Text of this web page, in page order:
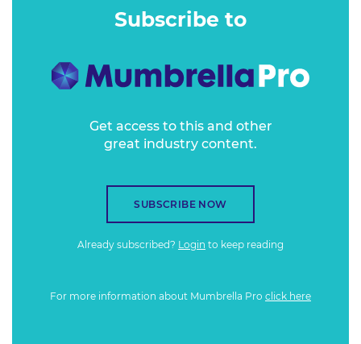
professional athletes they do deals with? How do you
measure the success of a partnership? Are athletes just the
fairly? And what have been some of the best examples of
the good, the bad and the ugly?
Subscribe to
Get access to this and other
great industry content.
SUBSCRIBE NOW
Already subscribed? Login to keep reading
For more information about Mumbrella Pro click here